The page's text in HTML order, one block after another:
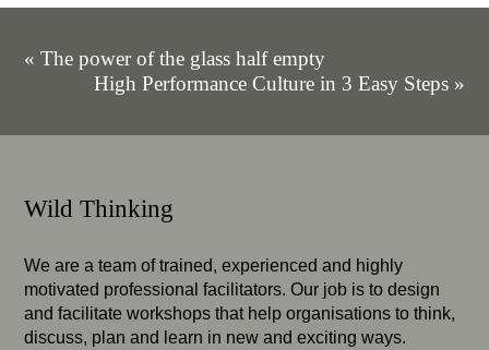
« The power of the glass half empty
High Performance Culture in 3 Easy Steps »
Wild Thinking
We are a team of trained, experienced and highly
motivated professional facilitators. Our job is to design
and facilitate workshops that help organisations to think,
discuss, plan and learn in new and exciting ways.